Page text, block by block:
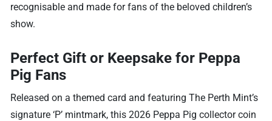
recognisable and made for fans of the beloved children’s
show.
Perfect Gift or Keepsake for Peppa
Pig Fans
Released on a themed card and featuring The Perth Mint’s
signature ‘P’ mintmark, this 2026 Peppa Pig collector coin